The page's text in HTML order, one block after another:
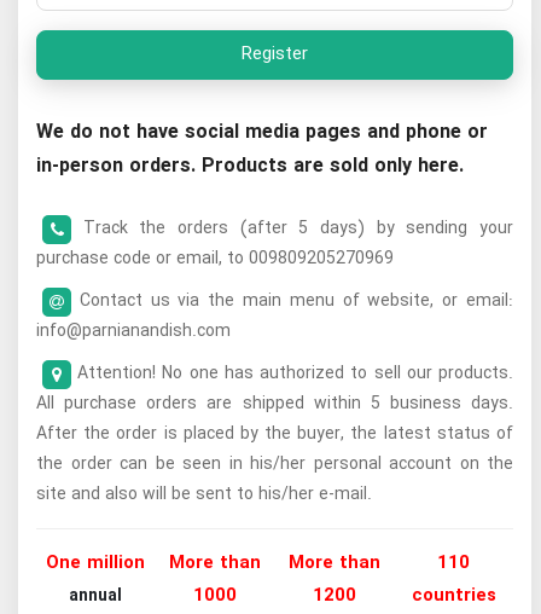
Register
We do not have social media pages and phone or
in-person orders. Products are sold only here.
Track the orders (after 5 days) by sending your
purchase code or email, to 009809205270969
Contact us via the main menu of website, or email:
info@parnianandish.com
Attention! No one has authorized to sell our products.
All purchase orders are shipped within 5 business days.
After the order is placed by the buyer, the latest status of
the order can be seen in his/her personal account on the
site and also will be sent to his/her e-mail.
One million
annual
More than
1000
More than
1200
110
countries